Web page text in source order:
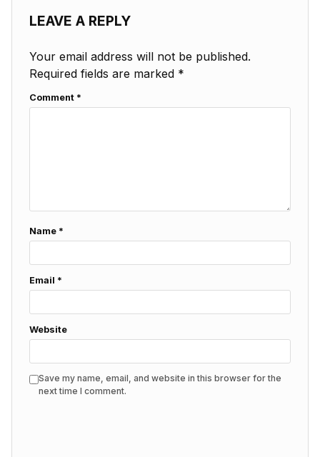
LEAVE A REPLY
Your email address will not be published.
Required fields are marked *
Comment *
Name *
Email *
Website
Save my name, email, and website in this browser for the
next time I comment.